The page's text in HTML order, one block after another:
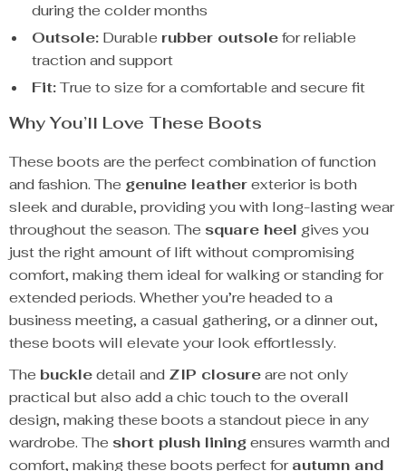
during the colder months
Outsole: Durable rubber outsolefor reliable
traction and support
Fit:True to size for a comfortable and secure fit
Why You’ll Love These Boots
These boots are the perfect combination of function
and fashion. The genuine leatherexterior is both
sleek and durable, providing you with long-lasting wear
throughout the season. The square heel gives you
just the right amount of lift without compromising
comfort, making them ideal for walking or standing for
extended periods. Whether you’re headed to a
business meeting, a casual gathering, or a dinner out,
these boots will elevate your look effortlessly.
The buckledetail and ZIP closureare not only
practical but also add a chic touch to the overall
design, making these boots a standout piece in any
wardrobe. The short plush liningensures warmth and
comfort, making these boots perfect forautumn and